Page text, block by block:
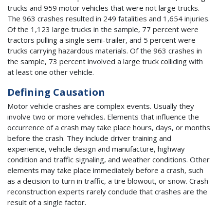
trucks and 959 motor vehicles that were not large trucks.
The 963 crashes resulted in 249 fatalities and 1,654 injuries.
Of the 1,123 large trucks in the sample, 77 percent were
tractors pulling a single semi-trailer, and 5 percent were
trucks carrying hazardous materials. Of the 963 crashes in
the sample, 73 percent involved a large truck colliding with
at least one other vehicle.
Defining Causation
Motor vehicle crashes are complex events. Usually they
involve two or more vehicles. Elements that influence the
occurrence of a crash may take place hours, days, or months
before the crash. They include driver training and
experience, vehicle design and manufacture, highway
condition and traffic signaling, and weather conditions. Other
elements may take place immediately before a crash, such
as a decision to turn in traffic, a tire blowout, or snow. Crash
reconstruction experts rarely conclude that crashes are the
result of a single factor.